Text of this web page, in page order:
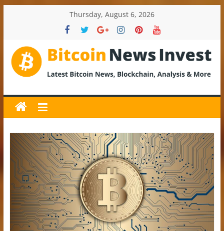
Thursday, August 6, 2026
BitcoinNewsInvest
Bitcoin
News
and
Crypto
News,
Latest
Updates,
Price
&
Analysis